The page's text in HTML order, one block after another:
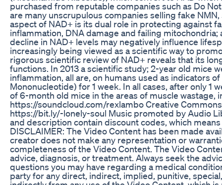
purchased from reputable companies such as Do
are many unscrupulous companies selling fake
aspect of NAD+ is its dual role in protecting against
inflammation, DNA damage and failing
decline in NAD+ levels may negatively influence
increasingly being viewed as a scientific way to
rigorous scientific review of NAD+ reveals that its
functions. In 2013 a scientific study; 2-year old mice
inflammation, all are, on humans used as indicators
Mononucleotide) for 1 week. In all cases, after only
of 6-month old mice in the areas of muscle wastage,
https://soundcloud.com/rexlambo Creative
https://bit.ly/-lonely-soul Music promoted by Audio
and description contain discount codes, which
DISCLAIMER: The Video Content has been made
creator does not make any representation or
completeness of the Video Content. The Video
advice, diagnosis, or treatment. Always seek the
questions you may have regarding a medical
party for any direct, indirect, implied, punitive,